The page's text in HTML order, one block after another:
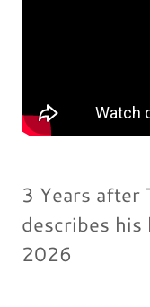
3 Years after
describes
2026